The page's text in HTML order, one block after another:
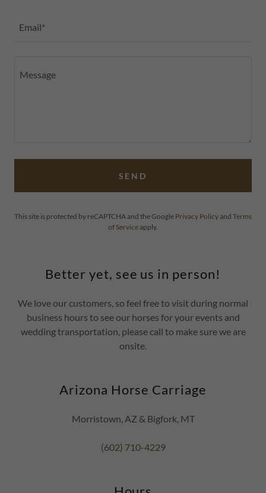
Email*
SEND
This site is protected by reCAPTCHA and the Google Privacy Policyand Terms
of Serviceapply.
Better yet, see us in person!
We love our customers, so feel free to visit during normal
business hours to see our horses for your events and
wedding transportation, please call to make sure we are
onsite.
Arizona Horse Carriage
Morristown, AZ & Bigfork, MT
(602) 710-4229